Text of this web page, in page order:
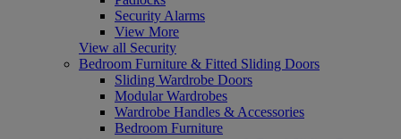
Security Alarms
View More
View all Security
Bedroom Furniture & Fitted Sliding Doors
Sliding Wardrobe Doors
Modular Wardrobes
Wardrobe Handles & Accessories
Bedroom Furniture